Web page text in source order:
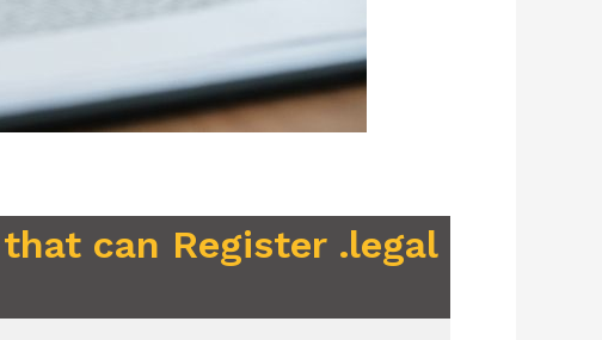
can Register .legal